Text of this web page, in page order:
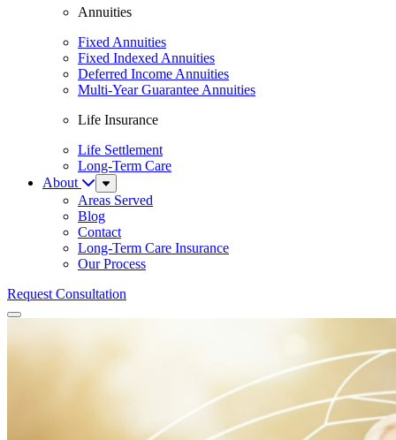
Annuities
Fixed Annuities
Fixed Indexed Annuities
Deferred Income Annuities
Multi-Year Guarantee Annuities
Life Insurance
Life Settlement
Long-Term Care
About
Sub
Menu
Areas Served
Blog
Contact
Long-Term Care Insurance
Our Process
Request Consultation
Menu